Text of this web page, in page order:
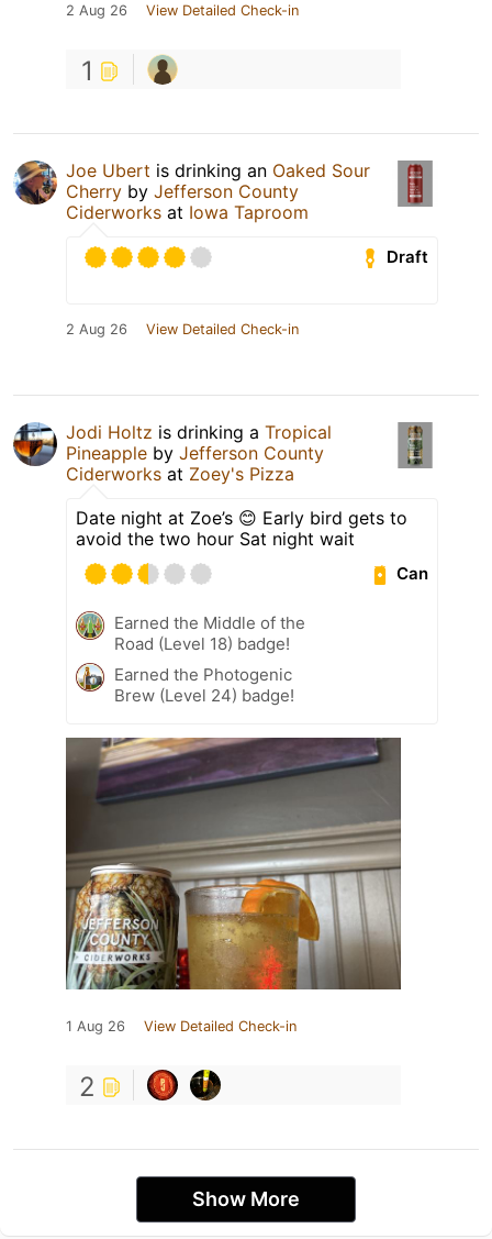
2 Aug 26 View Detailed Check-in
1
Joe Ubert is drinking an Oaked Sour
Cherry by Jefferson County
Ciderworks at Iowa Taproom
Draft
2 Aug 26 View Detailed Check-in
Jodi Holtz is drinking a Tropical
Pineapple by Jefferson County
Ciderworks at Zoey's Pizza
Date night at Zoe’s 😊 Early bird gets to
avoid the two hour Sat night wait
Can
Earned the Middle of the
Road (Level 18) badge!
Earned the Photogenic
Brew (Level 24) badge!
1 Aug 26 View Detailed Check-in
2
Show More